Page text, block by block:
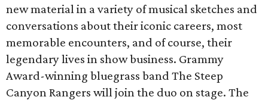
new material in a variety of musical sketches and
conversations about their iconic careers, most
memorable encounters, and of course, their
legendary lives in show business. Grammy
Award-winning bluegrass band The Steep
Canyon Rangers will join the duo on stage. The